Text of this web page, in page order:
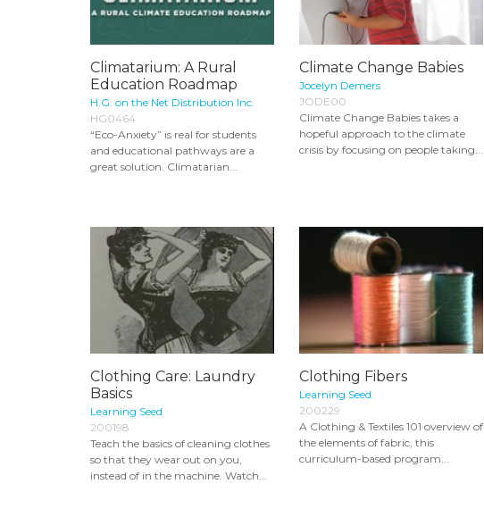
Climatarium: A Rural
Education Roadmap
H.G. on the Net Distribution Inc.
HG0464
“Eco-Anxiety” is real for students
and educational pathways are a
great solution. Climatarian...
Climate Change Babies
Jocelyn Demers
JODE00
Climate Change Babies takes a
hopeful approach to the climate
crisis by focusing on people taking...
Clothing Care: Laundry
Basics
Learning Seed
200198
Teach the basics of cleaning clothes
so that they wear out on you,
instead of in the machine. Watch...
Clothing Fibers
Learning Seed
200229
A Clothing & Textiles 101 overview of
the elements of fabric, this
curriculum-based program...